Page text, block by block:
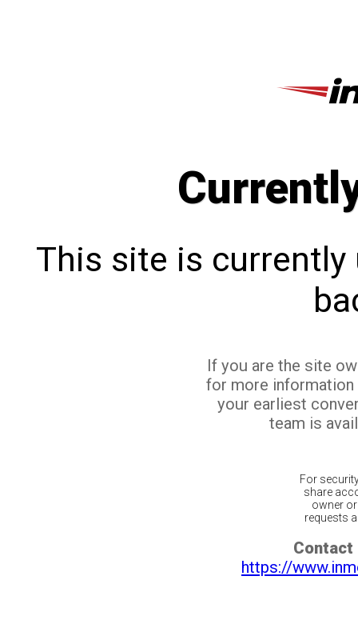
This site is currently
If you are the site
for more
your earliest
team is
For
share
owner
requests
Contact
https://